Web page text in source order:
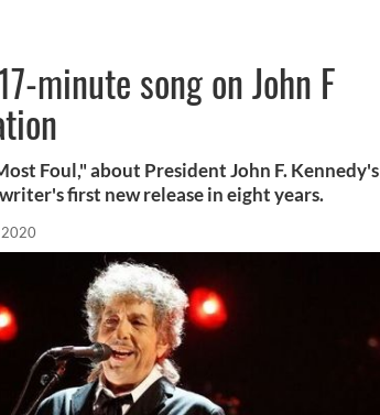
minute song on John F
Foul," about President John F. Kennedy's
first new release in eight years.